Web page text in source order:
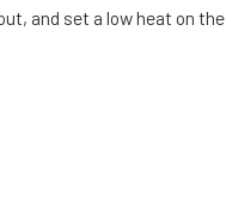
and set a low heat on the